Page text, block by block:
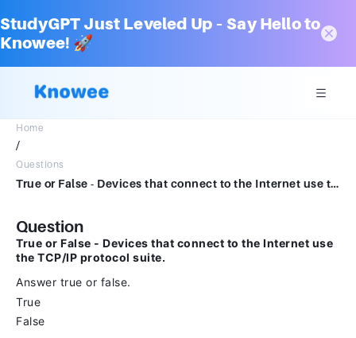
StudyGPT Just Leveled Up – Say Hello to
Knowee! 🚀
Home
/
Questions
True or False - Devices that connect to the Internet use the TCP/IP protocol suite.Answer true or false.TrueFalse
Question
True or False - Devices that connect to the Internet use
the TCP/IP protocol suite.
Answer true or false.
True
False